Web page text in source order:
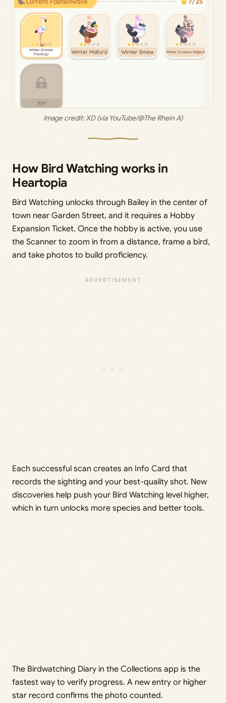
Image credit: XD (via YouTube/@The Rhein A)
How Bird Watching works in
Heartopia
Bird Watching unlocks through Bailey in the center of
town near Garden Street, and it requires a Hobby
Expansion Ticket. Once the hobby is active, you use
the Scanner to zoom in from a distance, frame a bird,
and take photos to build proficiency.
Each successful scan creates an Info Card that
records the sighting and your best-quality shot. New
discoveries help push your Bird Watching level higher,
which in turn unlocks more species and better tools.
The Birdwatching Diary in the Collections app is the
fastest way to verify progress. A new entry or higher
star record confirms the photo counted.